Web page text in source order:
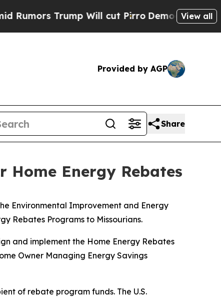
Trump Will cut PirroDemocratic View all
Provided by AGP
Share
Home Energy Rebates
Environmental Improvement and Energy
Rebates Programs to Missourians.
and implement the Home Energy Rebates
Owner Managing Energy Savings
of rebate program funds. The U.S.